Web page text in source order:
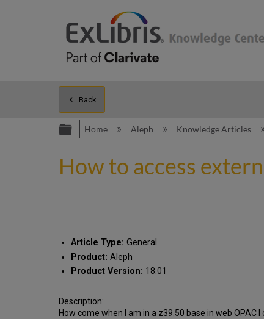
Back
Expand/collapse global
Home Aleph Knowledge Articles
How to access
Article Type: General
Product: Aleph
Product Version: 18.01
Description:
How come when I am in a z39.50 base in web